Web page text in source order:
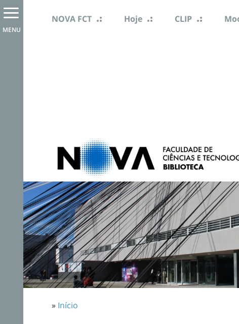
NOVA FCT Hoje CLIP
» Início